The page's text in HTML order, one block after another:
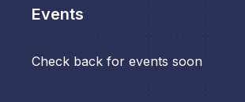
Events
Check back for events soon